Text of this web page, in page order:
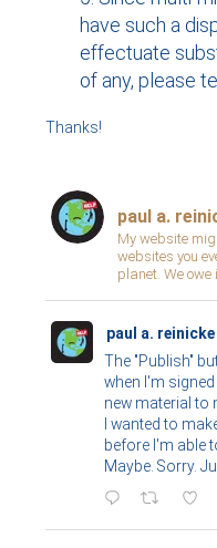
have such a
effectuate
of any, please
Thanks!
paul a.
My website
websites you
planet. We owe
paul a. reinicke
The "Publish"
when I'm
new material to
I wanted to
before I'm able
Maybe. Sorry.